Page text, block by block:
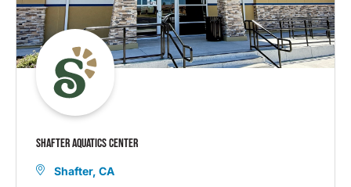
SHAFTER AQUATICS CENTER
Shafter, CA